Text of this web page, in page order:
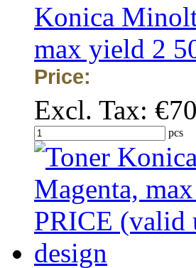
Konica
max yield 2
Price:
Excl. Tax:
pcs